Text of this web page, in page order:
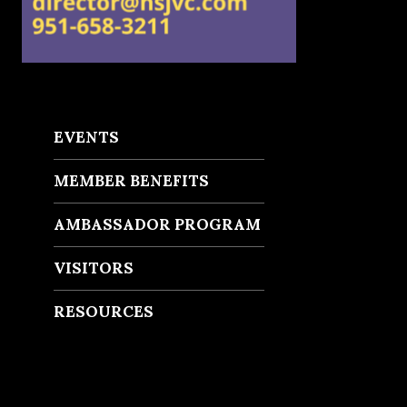
EVENTS
MEMBER BENEFITS
AMBASSADOR PROGRAM
VISITORS
RESOURCES